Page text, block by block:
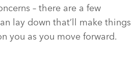
– there are a few
lay down that’ll make things
you as you move forward.